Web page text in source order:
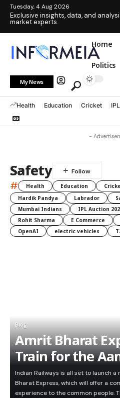
Tuesday, 4 Aug 2026
Exclusive insights, data, and
market experts.
Home
Politics
My News
Health Education Cricket IPL
-
Safety
# Health Education
Hardik Pandya
Labrador
Mumbai Indians
IPL Auction
Rohit Sharma
E Commerce
OpenAI
electric vehicles
Blog
Amrit Bharat
Train for the
Indian Railways is all set to launch
Bharat Express, which will offer a
experience to the common people.